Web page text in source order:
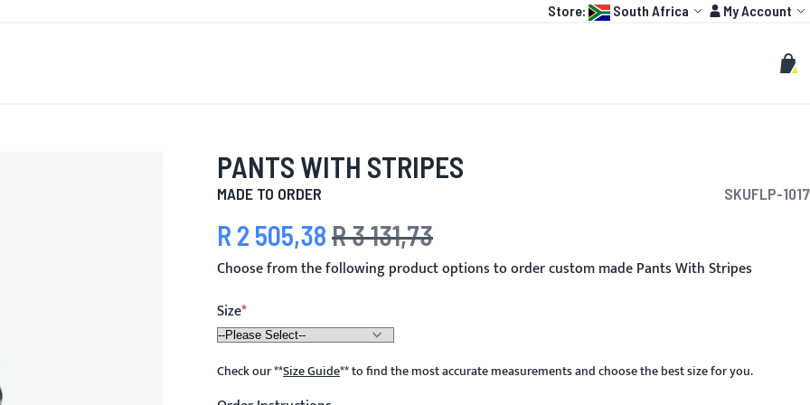
Language:
Store: South Africa Account
My Account
Search
My
PANTS WITH STRIPES
MADE TO ORDER SKUFLP-1017
Special Price
R 2 505,38 Regular Price
R 3 131,73
Choose from the following product options to order custom made Pants With Stripes
Size
Check our**Size Guide**to find the most accurate measurements and choose the best size for you.